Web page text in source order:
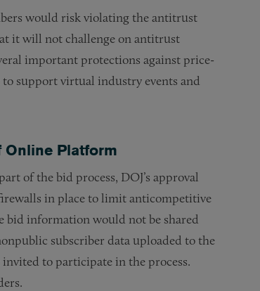
would risk violating the antitrust
it will not challenge on antitrust
important protections against price-
support virtual industry events and
Online Platform
of the bid process, DOJ’s approval
in place to limit anticompetitive
bid information would not be shared
subscriber data uploaded to the
to participate in the process.